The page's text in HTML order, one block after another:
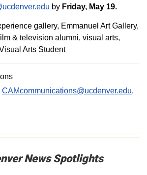
by Friday, May 19.
gallery Emmanuel Art Gallery
& television alumni visual arts
Arts Student
CAMcommunications@ucdenver.edu.
News Spotlights